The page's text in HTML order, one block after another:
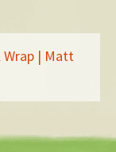
Wrap | Matt